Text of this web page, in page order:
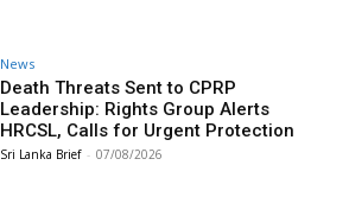
News
Death Threats Sent to CPRP
Leadership: Rights Group Alerts
HRCSL, Calls for Urgent Protection
Sri Lanka Brief - 07/08/2026